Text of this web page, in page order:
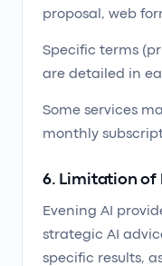
proposal, web
Specific terms
are detailed in
Some services
monthly
6. Limitation
Evening AI
strategic AI
specific results,